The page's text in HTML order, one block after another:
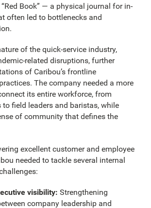
Book” — a physical journal for in-
often led to bottlenecks and
of the quick-service industry,
related disruptions, further
of Caribou’s frontline
The company needed a more
its entire workforce, from
field leaders and baristas, while
of community that defines the
excellent customer and employee
needed to tackle several internal
visibility: Strengthening
company leadership and